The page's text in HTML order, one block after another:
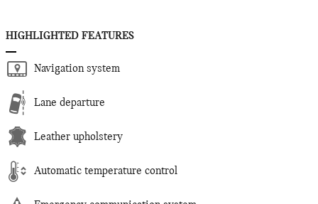
HIGHLIGHTED FEATURES
Navigation system
Lane departure
Leather upholstery
Automatic temperature control